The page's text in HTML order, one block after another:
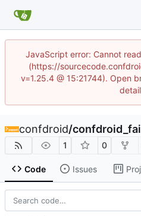
JavaScript error: Cannot
(https://
v=1.25.4 @ 15:21744). Open
confdroid/
1 0
Code Issues